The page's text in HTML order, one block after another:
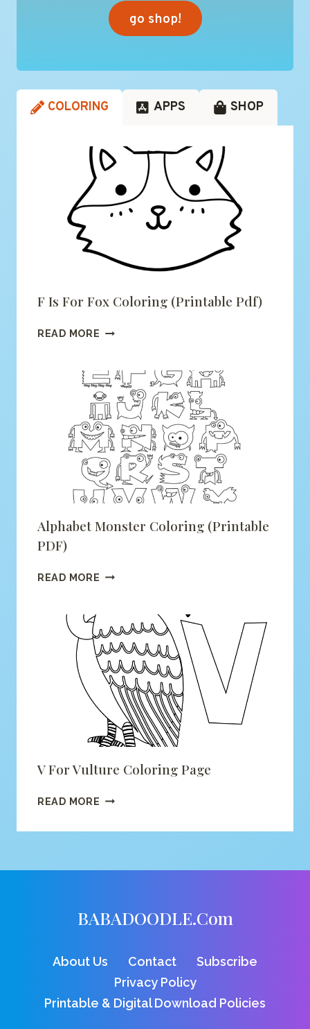
go shop!
COLORING APPS SHOP
F Is For Fox Coloring (printable Pdf)
READ MORE F
FOX
COLORING
(PRINTABLE
PDF)
Alphabet Monster Coloring (printable
PDF)
READ MORE ALPHABET
(PRINTABLE
PDF)
V For Vulture Coloring Page
READ MORE V
VULTURE
BABADOODLE.com
About Us Contact
Subscribe
Privacy Policy
Printable & Digital Download Policies